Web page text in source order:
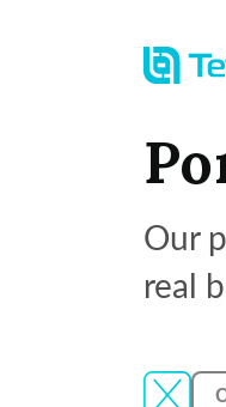
Our
real